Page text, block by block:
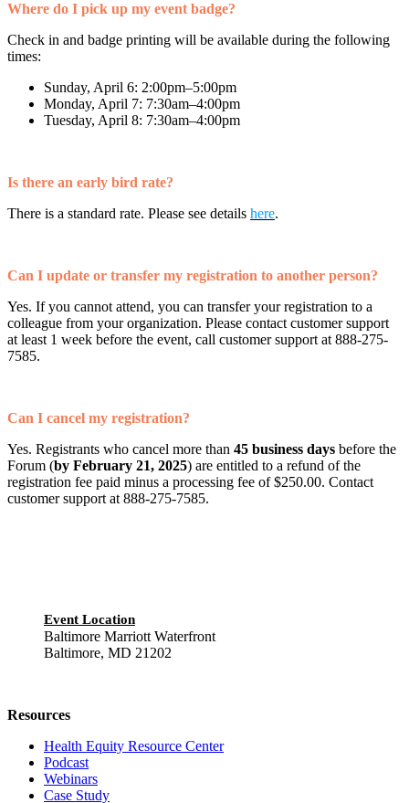
Where do I pick up my event badge?
Check in and badge printing will be available during the following
times:
Sunday, April 6: 2:00pm–5:00pm
Monday, April 7: 7:30am–4:00pm
Tuesday, April 8: 7:30am–4:00pm
Is there an early bird rate?
There is a standard rate. Please see details here.
Can I update or transfer my registration to another person?
Yes. If you cannot attend, you can transfer your registration to a
colleague from your organization. Please contact customer support
at least 1 week before the event, call customer support at 888-275-
7585.
Can I cancel my registration?
Yes. Registrants who cancel more than 45 business days before the
Forum (by February 21, 2025) are entitled to a refund of the
registration fee paid minus a processing fee of $250.00. Contact
customer support at 888-275-7585.
Event Location
Baltimore Marriott Waterfront
Baltimore, MD 21202
Resources
Health Equity Resource Center
Podcast
Webinars
Case Study